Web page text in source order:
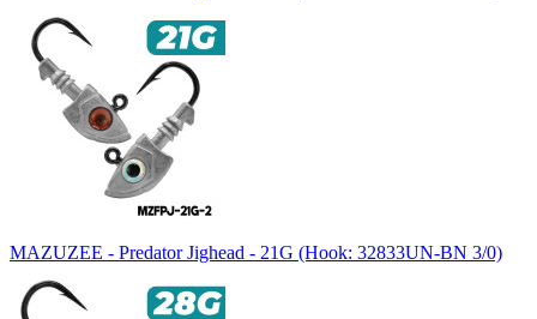
MAZUZEE - Predator Jighead - 21G (Hook: 32833UN-BN 3/0)